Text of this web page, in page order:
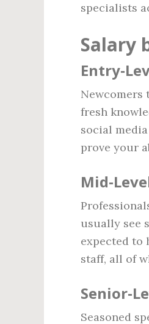
specialists
Salary
Newcomers
fresh
social
prove your
usually see
expected to
staff, all of
Seasoned